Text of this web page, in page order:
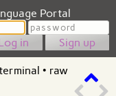
Portal
Password
Sign up
• raw